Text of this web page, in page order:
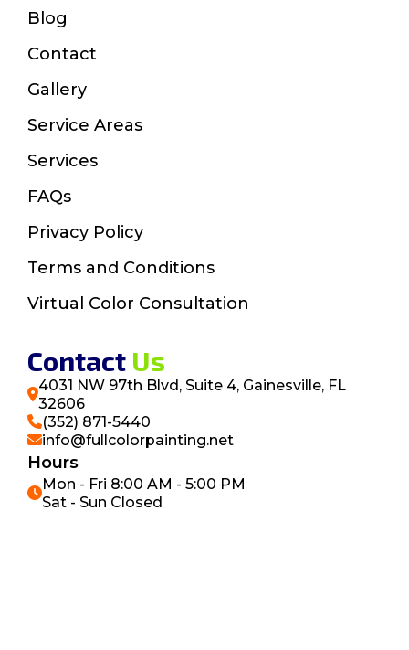
Blog
Contact
Gallery
Service Areas
Services
FAQs
Privacy Policy
Terms and Conditions
Virtual Color Consultation
Contact Us
4031 NW 97th Blvd, Suite 4, Gainesville, FL
32606
(352) 871-5440
info@fullcolorpainting.net
Hours
Mon - Fri 8:00 AM - 5:00 PM
Sat - Sun Closed